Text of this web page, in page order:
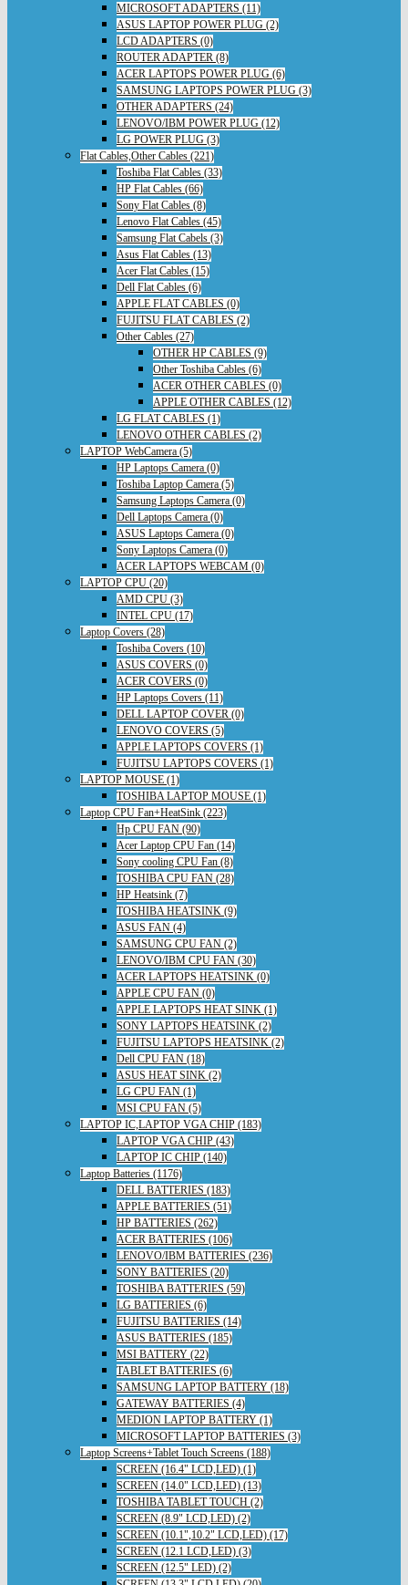
MICROSOFT ADAPTERS (11)
ASUS LAPTOP POWER PLUG (2)
LCD ADAPTERS (0)
ROUTER ADAPTER (8)
ACER LAPTOPS POWER PLUG (6)
SAMSUNG LAPTOPS POWER PLUG (3)
OTHER ADAPTERS (24)
LENOVO/IBM POWER PLUG (12)
LG POWER PLUG (3)
Flat Cables,Other Cables (221)
Toshiba Flat Cables (33)
HP Flat Cables (66)
Sony Flat Cables (8)
Lenovo Flat Cables (45)
Samsung Flat Cabels (3)
Asus Flat Cables (13)
Acer Flat Cables (15)
Dell Flat Cables (6)
APPLE FLAT CABLES (0)
FUJITSU FLAT CABLES (2)
Other Cables (27)
OTHER HP CABLES (9)
Other Toshiba Cables (6)
ACER OTHER CABLES (0)
APPLE OTHER CABLES (12)
LG FLAT CABLES (1)
LENOVO OTHER CABLES (2)
LAPTOP WebCamera (5)
HP Laptops Camera (0)
Toshiba Laptop Camera (5)
Samsung Laptops Camera (0)
Dell Laptops Camera (0)
ASUS Laptops Camera (0)
Sony Laptops Camera (0)
ACER LAPTOPS WEBCAM (0)
LAPTOP CPU (20)
AMD CPU (3)
INTEL CPU (17)
Laptop Covers (28)
Toshiba Covers (10)
ASUS COVERS (0)
ACER COVERS (0)
HP Laptops Covers (11)
DELL LAPTOP COVER (0)
LENOVO COVERS (5)
APPLE LAPTOPS COVERS (1)
FUJITSU LAPTOPS COVERS (1)
LAPTOP MOUSE (1)
TOSHIBA LAPTOP MOUSE (1)
Laptop CPU Fan+HeatSink (223)
Hp CPU FAN (90)
Acer Laptop CPU Fan (14)
Sony cooling CPU Fan (8)
TOSHIBA CPU FAN (28)
HP Heatsink (7)
TOSHIBA HEATSINK (9)
ASUS FAN (4)
SAMSUNG CPU FAN (2)
LENOVO/IBM CPU FAN (30)
ACER LAPTOPS HEATSINK (0)
APPLE CPU FAN (0)
APPLE LAPTOPS HEAT SINK (1)
SONY LAPTOPS HEATSINK (2)
FUJITSU LAPTOPS HEATSINK (2)
Dell CPU FAN (18)
ASUS HEAT SINK (2)
LG CPU FAN (1)
MSI CPU FAN (5)
LAPTOP IC,LAPTOP VGA CHIP (183)
LAPTOP VGA CHIP (43)
LAPTOP IC CHIP (140)
Laptop Batteries (1176)
DELL BATTERIES (183)
APPLE BATTERIES (51)
HP BATTERIES (262)
ACER BATTERIES (106)
LENOVO/IBM BATTERIES (236)
SONY BATTERIES (20)
TOSHIBA BATTERIES (59)
LG BATTERIES (6)
FUJITSU BATTERIES (14)
ASUS BATTERIES (185)
MSI BATTERY (22)
TABLET BATTERIES (6)
SAMSUNG LAPTOP BATTERY (18)
GATEWAY BATTERIES (4)
MEDION LAPTOP BATTERY (1)
MICROSOFT LAPTOP BATTERIES (3)
Laptop Screens+Tablet Touch Screens (188)
SCREEN (16.4" LCD,LED) (1)
SCREEN (14.0" LCD,LED) (13)
TOSHIBA TABLET TOUCH (2)
SCREEN (8.9" LCD,LED) (2)
SCREEN (10.1",10.2" LCD,LED) (17)
SCREEN (12.1 LCD,LED) (3)
SCREEN (12.5" LED) (2)